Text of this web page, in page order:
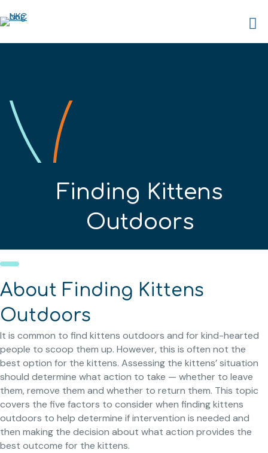
Finding Kittens
Outdoors
About Finding Kittens
Outdoors
It is common to find kittens outdoors and for kind-hearted
people to scoop them up. However, this is often not the
best option for the kittens. Assessing the kittens’ situation
should determine what action to take — whether to leave
them, remove them and whether to return them. This topic
covers the five factors to consider when finding kittens
outdoors to help determine if intervention is needed and
then making the decision about what action provides the
best outcome for the kittens.